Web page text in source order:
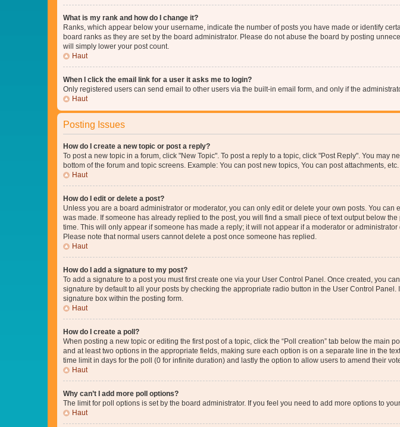
What is my rank and how do I change it?
Ranks, which appear below your username, indicate the number of posts you have made or identify
board ranks as they are set by the board administrator. Please do not abuse the board by posting
will simply lower your post count.
Haut
When I click the email link for a user it asks me to login?
Only registered users can send email to other users via the built-in email form, and only if the
Haut
Posting Issues
How do I create a new topic or post a reply?
To post a new topic in a forum, click "New Topic". To post a reply to a topic, click "Post Reply". You
bottom of the forum and topic screens. Example: You can post new topics, You can post attachments, etc.
Haut
How do I edit or delete a post?
Unless you are a board administrator or moderator, you can only edit or delete your own posts. You
was made. If someone has already replied to the post, you will find a small piece of text output below
time. This will only appear if someone has made a reply; it will not appear if a moderator or
Please note that normal users cannot delete a post once someone has replied.
Haut
How do I add a signature to my post?
To add a signature to a post you must first create one via your User Control Panel. Once created, you
signature by default to all your posts by checking the appropriate radio button in the User Control
signature box within the posting form.
Haut
How do I create a poll?
When posting a new topic or editing the first post of a topic, click the “Poll creation” tab below the
and at least two options in the appropriate fields, making sure each option is on a separate line in the
time limit in days for the poll (0 for infinite duration) and lastly the option to allow users to amend their
Haut
Why can’t I add more poll options?
The limit for poll options is set by the board administrator. If you feel you need to add more options to
Haut